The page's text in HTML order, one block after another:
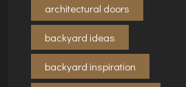
architectural doors
backyard ideas
backyard inspiration